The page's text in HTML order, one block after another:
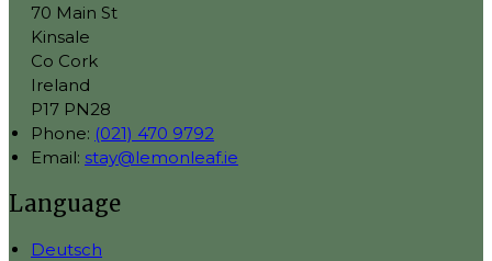
70 Main St
Kinsale
Co Cork
Ireland
P17 PN28
Phone: (021) 470 9792
Email: stay@lemonleaf.ie
Language
Deutsch